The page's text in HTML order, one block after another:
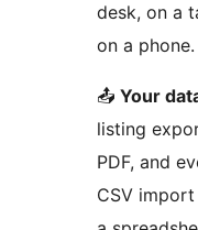
desk, on a
on a phone.
📤 Your
listing
PDF, and
CSV